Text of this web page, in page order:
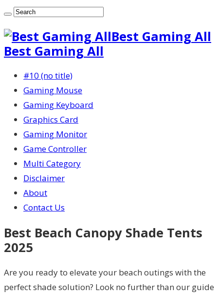
Best Gaming All
Best Gaming All
#10 (no title)
Gaming Mouse
Gaming Keyboard
Graphics Card
Gaming Monitor
Game Controller
Multi Category
Disclaimer
About
Contact Us
Best Beach Canopy Shade Tents
2025
Are you ready to elevate your beach outings with the
perfect shade solution? Look no further than our guide